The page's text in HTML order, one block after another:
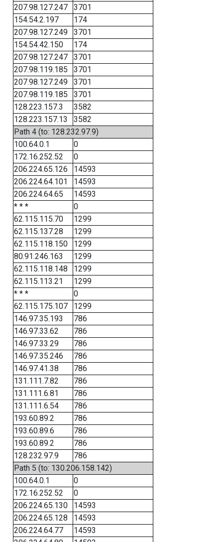
207.98.127.247
3701
154.54.2.197
174
207.98.127.249
3701
154.54.42.150
174
207.98.127.247
3701
207.98.119.185
3701
207.98.127.249
3701
207.98.119.185
3701
128.223.157.3
3582
128.223.157.13
3582
Path 4 (to: 128.232.97.9)
100.64.0.1
0
172.16.252.52
0
206.224.65.126
14593
206.224.64.101
14593
206.224.64.65
14593
* * *
0
62.115.115.70
1299
62.115.137.28
1299
62.115.118.150
1299
80.91.246.163
1299
62.115.118.148
1299
62.115.113.21
1299
* * *
0
62.115.175.107
1299
146.97.35.193
786
146.97.33.62
786
146.97.33.29
786
146.97.35.246
786
146.97.41.38
786
131.111.7.82
786
131.111.6.81
786
131.111.6.54
786
193.60.89.2
786
193.60.89.6
786
193.60.89.2
786
128.232.97.9
786
Path 5 (to: 130.206.158.142)
100.64.0.1
0
172.16.252.52
0
206.224.65.130
14593
206.224.65.128
14593
206.224.64.77
14593